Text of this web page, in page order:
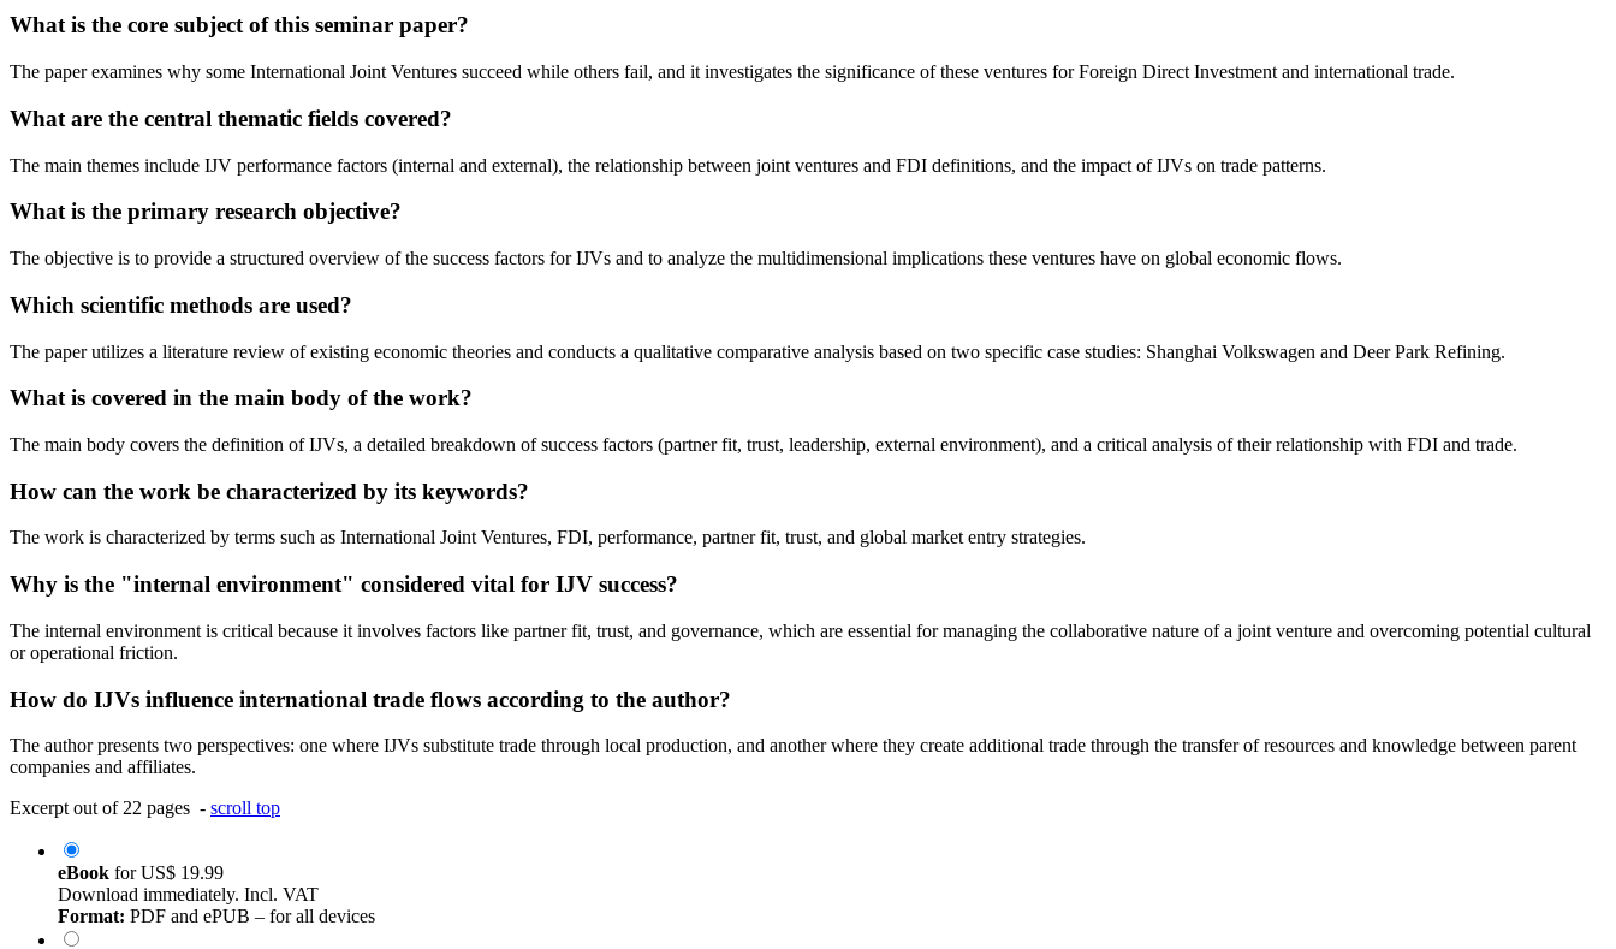
What is the core subject of this seminar paper?
The paper examines why some International Joint Ventures succeed while others fail, and it investigates the significance of these ventures for Foreign Direct Investment and international trade.
What are the central thematic fields covered?
The main themes include IJV performance factors (internal and external), the relationship between joint ventures and FDI definitions, and the impact of IJVs on trade patterns.
What is the primary research objective?
The objective is to provide a structured overview of the success factors for IJVs and to analyze the multidimensional implications these ventures have on global economic flows.
Which scientific methods are used?
The paper utilizes a literature review of existing economic theories and conducts a qualitative comparative analysis based on two specific case studies: Shanghai Volkswagen and Deer Park Refining.
What is covered in the main body of the work?
The main body covers the definition of IJVs, a detailed breakdown of success factors (partner fit, trust, leadership, external environment), and a critical analysis of their relationship with FDI and trade.
How can the work be characterized by its keywords?
The work is characterized by terms such as International Joint Ventures, FDI, performance, partner fit, trust, and global market entry strategies.
Why is the "internal environment" considered vital for IJV success?
The internal environment is critical because it involves factors like partner fit, trust, and governance, which are essential for managing the collaborative nature of a joint venture and overcoming potential cultural
or operational friction.
How do IJVs influence international trade flows according to the author?
The author presents two perspectives: one where IJVs substitute trade through local production, and another where they create additional trade through the transfer of resources and knowledge between parent
companies and affiliates.
Excerpt out of 22 pages - scroll top
eBook forUS$ 19.99
Download immediately. Incl. VAT
Format: PDF and ePUB – for all devices